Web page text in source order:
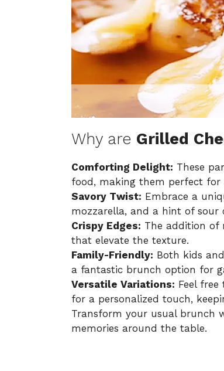
Why are Grilled
Comforting Delight: These
food, making them perfect for
Savory Twist: Embrace a
mozzarella, and a hint of sour
Crispy Edges: The addition of
that elevate the texture.
Family-Friendly: Both kids
a fantastic brunch option for
Versatile Variations: Feel
for a personalized touch,
Transform your usual brunch
memories around the table.